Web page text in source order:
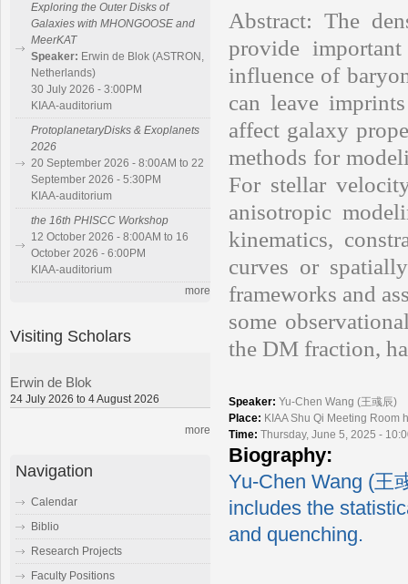
Abstract: The
provide
influence of
can leave
affect galaxy
methods for
For stellar
anisotropic
kinematics,
curves or
frameworks and
some
the DM fraction,
Speaker: Yu-Chen Wang (王彧辰)
Place: KIAA Shu Qi Meeting Room
Time: Thursday, June 5, 2025 -
Biography:
Yu-Chen Wang (王
includes the
and quenching.
Exploring the Outer Disks of
Galaxies with MHONGOOSE and
MeerKAT
Speaker: Erwin de Blok (ASTRON,
Netherlands)
30 July 2026 - 3:00PM
KIAA-auditorium
ProtoplanetaryDisks & Exoplanets
2026
20 September 2026 - 8:00AM to 22
September 2026 - 5:30PM
KIAA-auditorium
the 16th PHISCC Workshop
12 October 2026 - 8:00AM to 16
October 2026 - 6:00PM
KIAA-auditorium
more
Visiting Scholars
Erwin de Blok
24 July 2026 to 4 August 2026
more
Navigation
Calendar
Biblio
Research Projects
Faculty Positions